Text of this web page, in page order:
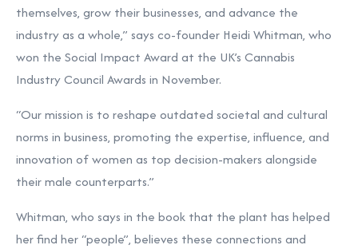
themselves, grow their businesses, and advance the
industry as a whole,” says co-founder Heidi Whitman, who
won the Social Impact Award at the UK’s Cannabis
Industry Council Awards in November.
“Our mission is to reshape outdated societal and cultural
norms in business, promoting the expertise, influence, and
innovation of women as top decision-makers alongside
their male counterparts.”
Whitman, who says in the book that the plant has helped
her find her “people”, believes these connections and